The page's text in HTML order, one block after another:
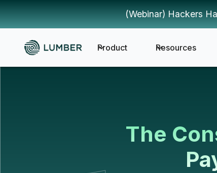
(Webinar) Hackers
Product Resources
The